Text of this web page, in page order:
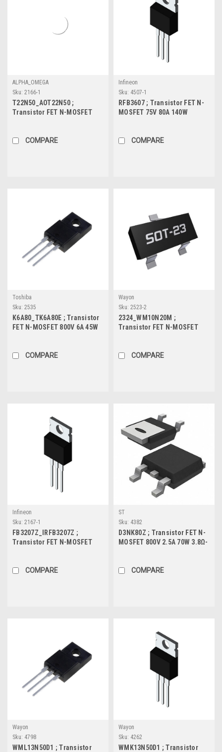
ALPHA_OMEGA
Sku: 2166-1
T22N50_AOT22N50 ;
Transistor FET N-MOSFET
COMPARE
Infineon
Sku: 4507-1
RFB3607 ; Transistor FET N-
MOSFET 75V 80A 140W
COMPARE
Toshiba
Sku: 2535
K6A80_TK6A80E ; Transistor
FET N-MOSFET 800V 6A 45W
COMPARE
Wayon
Sku: 2523-2
2324_WM10N20M ;
Transistor FET N-MOSFET
COMPARE
Infineon
Sku: 2167-1
FB3207Z_IRFB3207Z ;
Transistor FET N-MOSFET
COMPARE
ST
Sku: 4382
D3NK80Z ; Transistor FET N-
MOSFET 800V 2.5A 70W 3.8Ω-
COMPARE
Wayon
Sku: 4798
WML13N50D1 ; Transistor
Wayon
Sku: 4262
WMK13N50D1 ; Transistor